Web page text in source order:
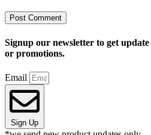
Signup our newsletter to get
or promotions.
Email
Sign Up